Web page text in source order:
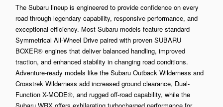
The Subaru lineup is engineered to provide confidence on every
road through legendary capability, responsive performance, and
exceptional efficiency. Most Subaru models feature standard
Symmetrical All-Wheel Drive paired with proven SUBARU
BOXER® engines that deliver balanced handling, improved
traction, and enhanced stability in changing road conditions.
Adventure-ready models like the Subaru Outback Wilderness and
Crosstrek Wilderness add increased ground clearance, Dual-
Function X-MODE®, and rugged off-road capability, while the